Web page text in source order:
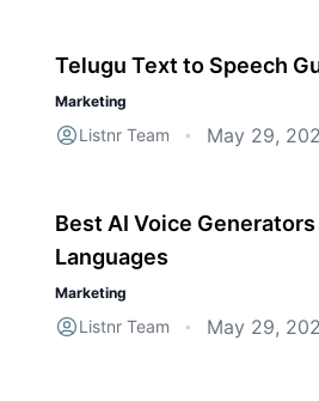
Telugu Text to Speech
Marketing
Listnr Team • May 29,
Best AI Voice
Languages
Marketing
Listnr Team • May 29,